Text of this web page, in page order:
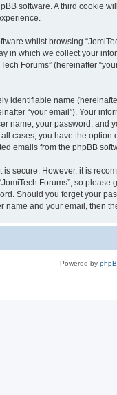
software. A third cookie
whilst browsing
in which we collect your
Forums” (hereinafter
identifiable name
“your email”). Your
name, your password,
cases, you have the
emails from the phpBB
secure. However, it is
Forums”, so
Should you forget your
name and your email, then
Powered by